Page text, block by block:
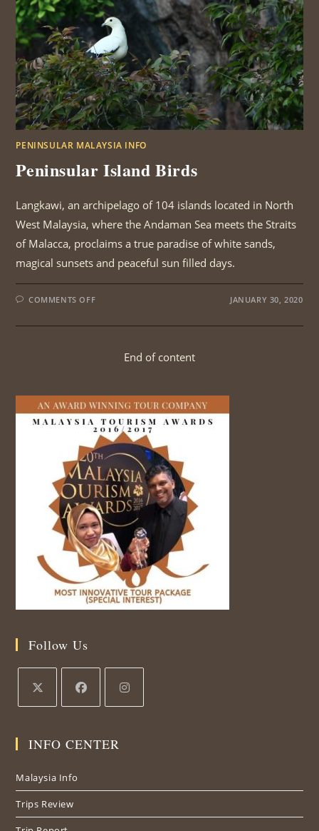
PENINSULAR MALAYSIA INFO
Peninsular Island Birds
Langkawi, an archipelago of 104 islands located in North
West Malaysia, where the Andaman Sea meets the Straits
of Malacca, proclaims a true paradise of white sands,
magical sunsets and peaceful sun filled days.
COMMENTS OFFON
BIRDS
JANUARY 30, 2020
End of content
Follow Us
a
a
a
INFO CENTER
Malaysia Info
Trips Review